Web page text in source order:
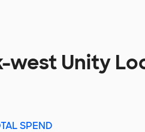
west Unity
SPEND